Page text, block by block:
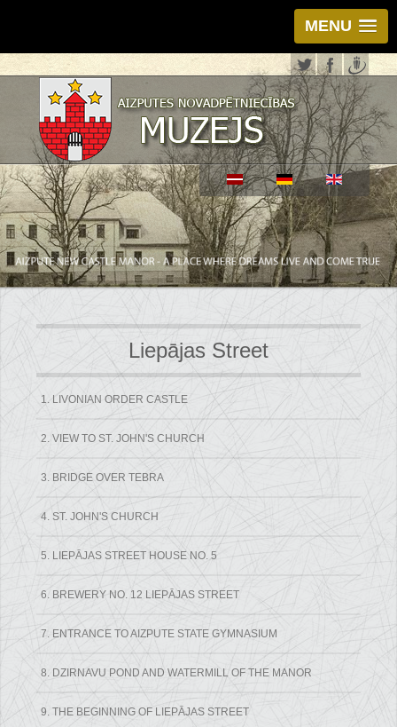
MENU
Liepājas Street
1. LIVONIAN ORDER CASTLE
2. VIEW TO ST. JOHN'S CHURCH
3. BRIDGE OVER TEBRA
4. ST. JOHN'S CHURCH
5. LIEPĀJAS STREET HOUSE NO. 5
6. BREWERY NO. 12 LIEPĀJAS STREET
7. ENTRANCE TO AIZPUTE STATE GYMNASIUM
8. DZIRNAVU POND AND WATERMILL OF THE MANOR
9. THE BEGINNING OF LIEPĀJAS STREET